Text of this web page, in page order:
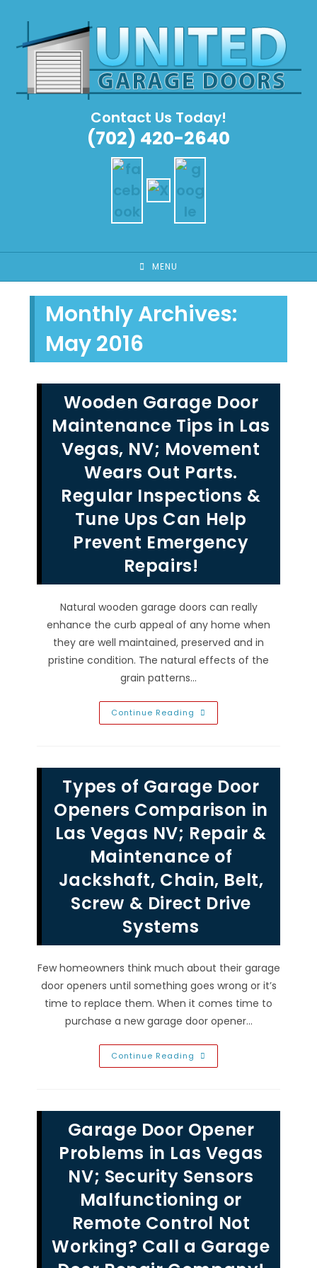
content
Contact Us Today!
(702) 420-2640
MENU
Monthly Archives:
May 2016
Wooden Garage Door
Maintenance Tips in Las
Vegas, NV; Movement
Wears Out Parts.
Regular Inspections &
Tune Ups Can Help
Prevent Emergency
Repairs!
Natural wooden garage doors can really
enhance the curb appeal of any home when
they are well maintained, preserved and in
pristine condition. The natural effects of the
grain patterns…
Continue Reading Wooden
Garage
Las
Vegas,
NV;
Movement
Wears
Parts.
Regular
Inspections
&
Tune
Ups
Can
Help
Prevent
Emergency
Repairs!
Types of Garage Door
Openers Comparison in
Las Vegas NV; Repair &
Maintenance of
Jackshaft, Chain, Belt,
Screw & Direct Drive
Systems
Few homeowners think much about their garage
door openers until something goes wrong or it’s
time to replace them. When it comes time to
purchase a new garage door opener…
Continue Reading Types
Of
In
Las
Vegas
NV;
Repair
Maintenance
Of
Jackshaft,
Chain,
Belt,
Screw
Direct
Drive
Systems
Garage Door Opener
Problems in Las Vegas
NV; Security Sensors
Malfunctioning or
Remote Control Not
Working? Call a Garage